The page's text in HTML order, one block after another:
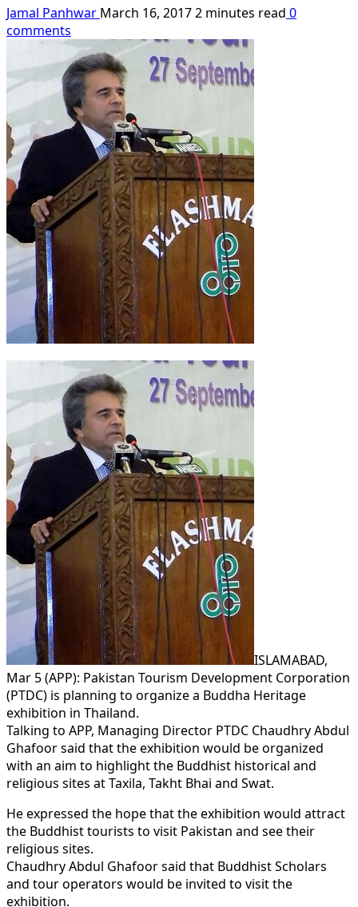
Jamal Panhwar March 16, 20172 minutes read 0
comments
ISLAMABAD,
Mar 5 (APP): Pakistan Tourism Development Corporation
(PTDC) is planning to organize a Buddha Heritage
exhibition in Thailand.
Talking to APP, Managing Director PTDC Chaudhry Abdul
Ghafoor said that the exhibition would be organized
with an aim to highlight the Buddhist historical and
religious sites at Taxila, Takht Bhai and Swat.
He expressed the hope that the exhibition would attract
the Buddhist tourists to visit Pakistan and see their
religious sites.
Chaudhry Abdul Ghafoor said that Buddhist Scholars
and tour operators would be invited to visit the
exhibition.